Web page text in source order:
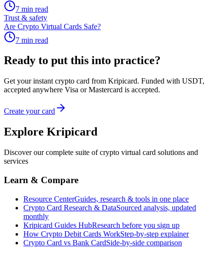
7 min read
Trust & safety
Are Crypto Virtual Cards Safe?
7 min read
Ready to put this into practice?
Get your instant crypto card from Kripicard. Funded with USDT,
accepted anywhere Visa or Mastercard is accepted.
Create your card
Explore Kripicard
Discover our complete suite of crypto virtual card solutions and
services
Learn & Compare
Resource CenterGuides, research & tools in one place
Crypto Card Research & DataSourced analysis, updated
monthly
Kripicard Guides HubResearch before you sign up
How Crypto Debit Cards WorkStep-by-step explainer
Crypto Card vs Bank CardSide-by-side comparison